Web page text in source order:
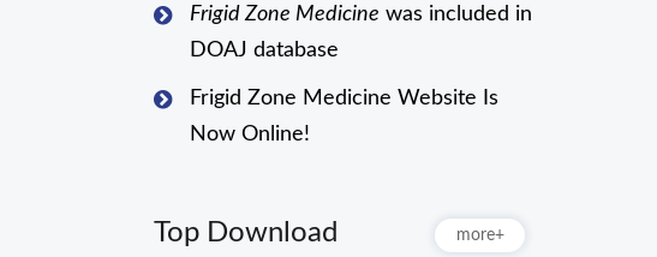
Frigid Zone Medicine was included in
DOAJ database
Frigid Zone Medicine Website Is
Now Online!
Top Download more+